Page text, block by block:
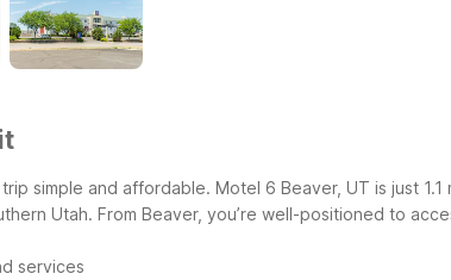
simple and affordable. Motel 6 Beaver, UT is just
Utah. From Beaver, you’re well-positioned to
services